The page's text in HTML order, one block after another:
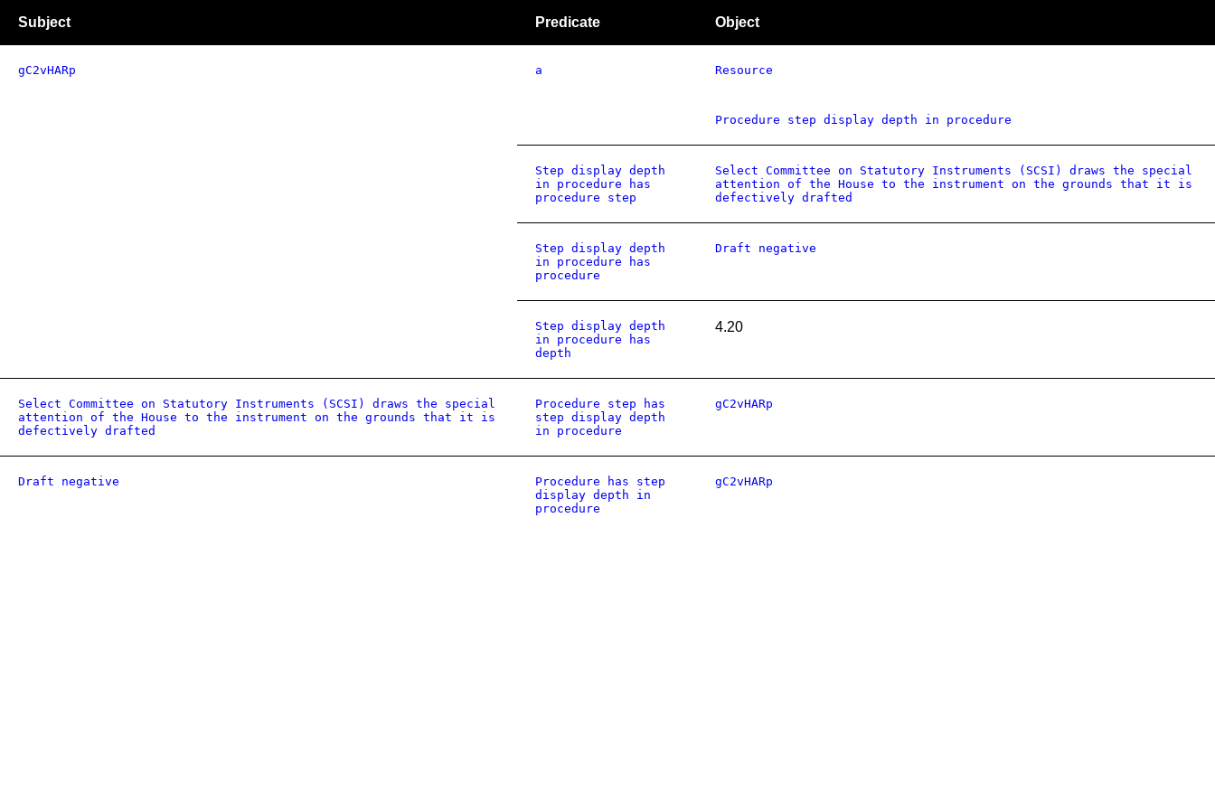
Subject Predicate Object
gC2vHARp a Resource
Procedure step display depth in procedure
Step display depth
in procedure has
procedure step
Select Committee on Statutory Instruments (SCSI) draws the special
attention of the House to the instrument on the grounds that it is
defectively drafted
Step display depth
in procedure has
procedure
Draft negative
Step display depth
in procedure has
depth
4.20
Select Committee on Statutory Instruments (SCSI) draws the special
attention of the House to the instrument on the grounds that it is
defectively drafted
Procedure step has
step display depth
in procedure
gC2vHARp
Draft negative
Procedure has step
display depth in
procedure
gC2vHARp